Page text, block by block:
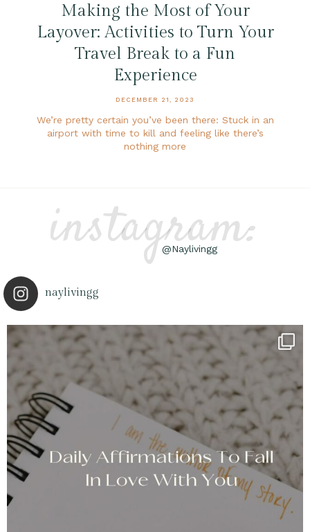
Making the Most of Your
Layover: Activities to Turn Your
Travel Break to a Fun
Experience
DECEMBER 21, 2023
We’re pretty certain you’ve been there: Stuck in an
airport with time to kill and feeling like there’s
nothing more
instagram:
@Naylivingg
naylivingg